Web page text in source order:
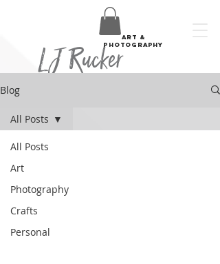
LJ Rucker
art &
photography
Blog
All Posts
Art
Photography
Crafts
Personal
All Posts